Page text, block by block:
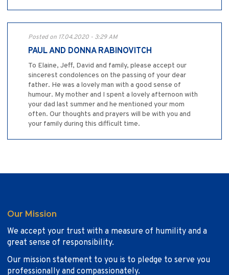
Posted on 17.04.2020 - 3:29 AM
PAUL AND DONNA RABINOVITCH
To Elaine, Jeff, David and family, please accept our
sincerest condolences on the passing of your dear
father. He was a lovely man with a good sense of
humour. My mother and I spent a lovely afternoon with
your dad last summer and he mentioned your mom
often. Our thoughts and prayers will be with you and
your family during this difficult time.
Our Mission
We accept your trust with a measure of humility and a
great sense of responsibility.
Our mission statement to you is to pledge to serve you
professionally and compassionately.